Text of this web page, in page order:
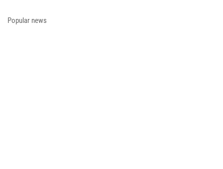
DISTRICT OF THE NATIONAL GUARD TROOPS
Popular news